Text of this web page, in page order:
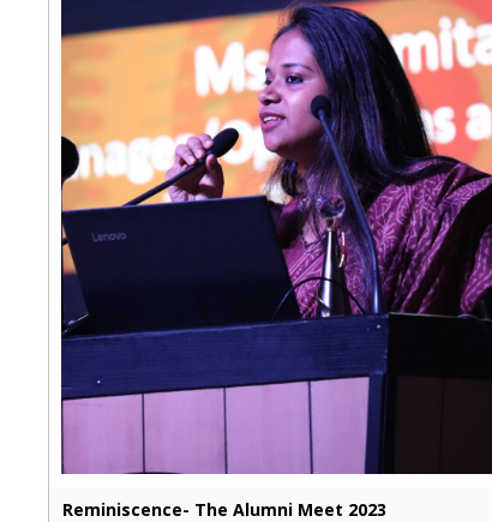
Reminiscence- The Alumni Meet 2023